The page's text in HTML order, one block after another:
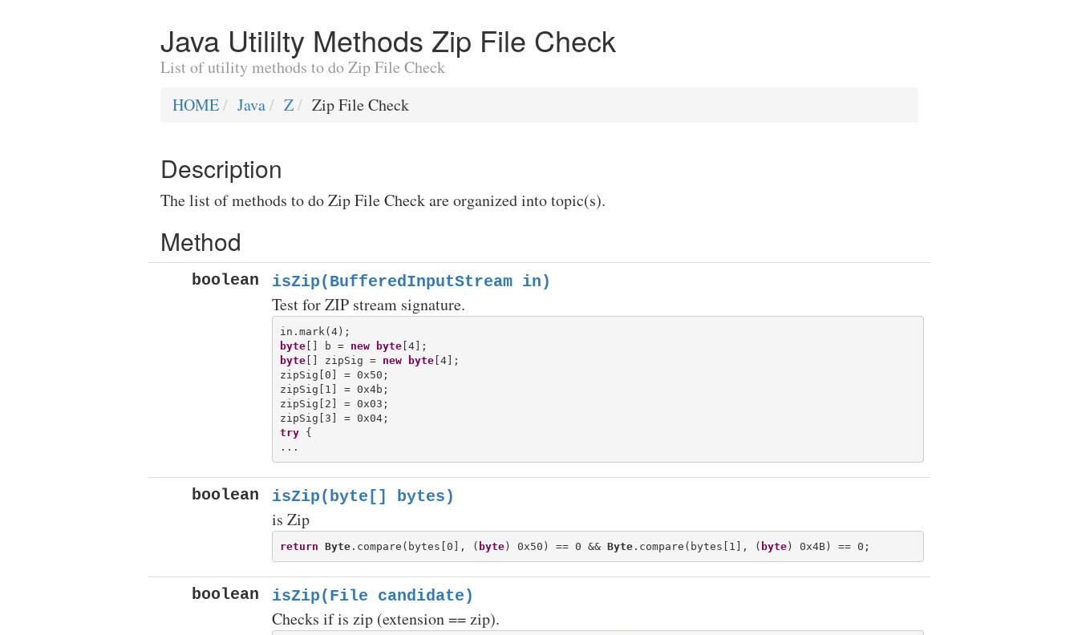
Java Utililty Methods Zip File Check
List of utility methods to do Zip File Check
HOME
Java Z Zip File Check
Description
The list of methods to do Zip File Check are organized into topic(s).
Method
boolean isZip(BufferedInputStream in)
Test for ZIP stream signature.
byte [] b = new byte
byte [] zipSig = new byte [4];
zipSig[0] = 0x50;
zipSig[1] = 0x4b;
zipSig[2] = 0x03;
try {
boolean isZip(byte[] bytes)
is Zip
return Byte .compare(bytes[0], ( byte) 0x50) == 0 && Byte .compare(bytes[1], ( byte
boolean isZip(File candidate)
Checks if is zip (extension == zip).